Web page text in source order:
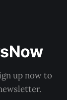
up now to